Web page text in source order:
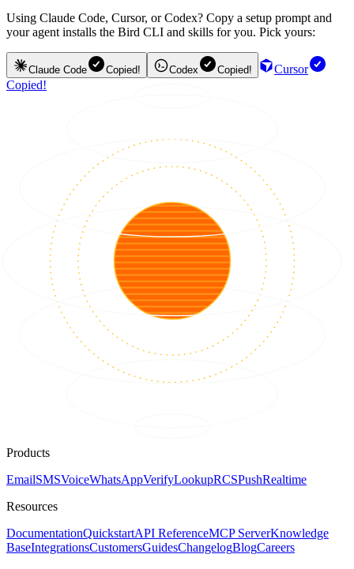
Using Claude Code, Cursor, or Codex? Copy a setup prompt and
your agent installs the Bird CLI and skills for you. Pick yours:
Claude Code Copied! Codex Copied!
Cursor
Copied!
Products
EmailSMSVoiceWhatsAppVerifyLookupRCSPushRealtime
Resources
DocumentationQuickstartAPI ReferenceMCP ServerKnowledge
BaseIntegrationsCustomersGuidesChangelogBlogCareers